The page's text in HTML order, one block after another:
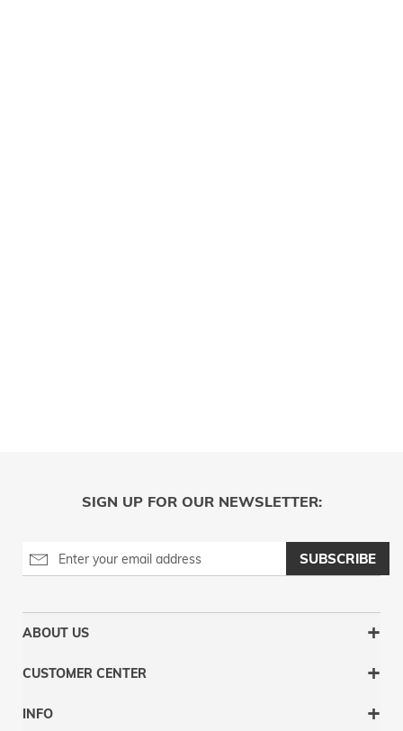
SIGN UP FOR OUR NEWSLETTER:
SUBSCRIBE
ABOUT US
CUSTOMER CENTER
INFO